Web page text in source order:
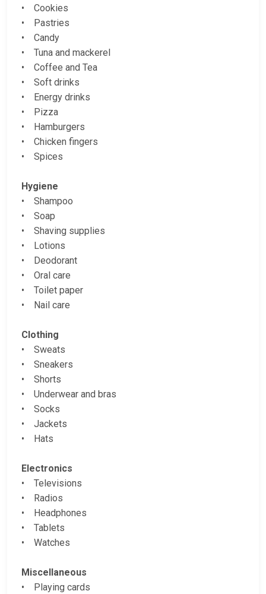
• Cookies
• Pastries
• Candy
• Tuna and mackerel
• Coffee and Tea
• Soft drinks
• Energy drinks
• Pizza
• Hamburgers
• Chicken fingers
• Spices
Hygiene
• Shampoo
• Soap
• Shaving supplies
• Lotions
• Deodorant
• Oral care
• Toilet paper
• Nail care
Clothing
• Sweats
• Sneakers
• Shorts
• Underwear and bras
• Socks
• Jackets
• Hats
Electronics
• Televisions
• Radios
• Headphones
• Tablets
• Watches
Miscellaneous
• Playing cards